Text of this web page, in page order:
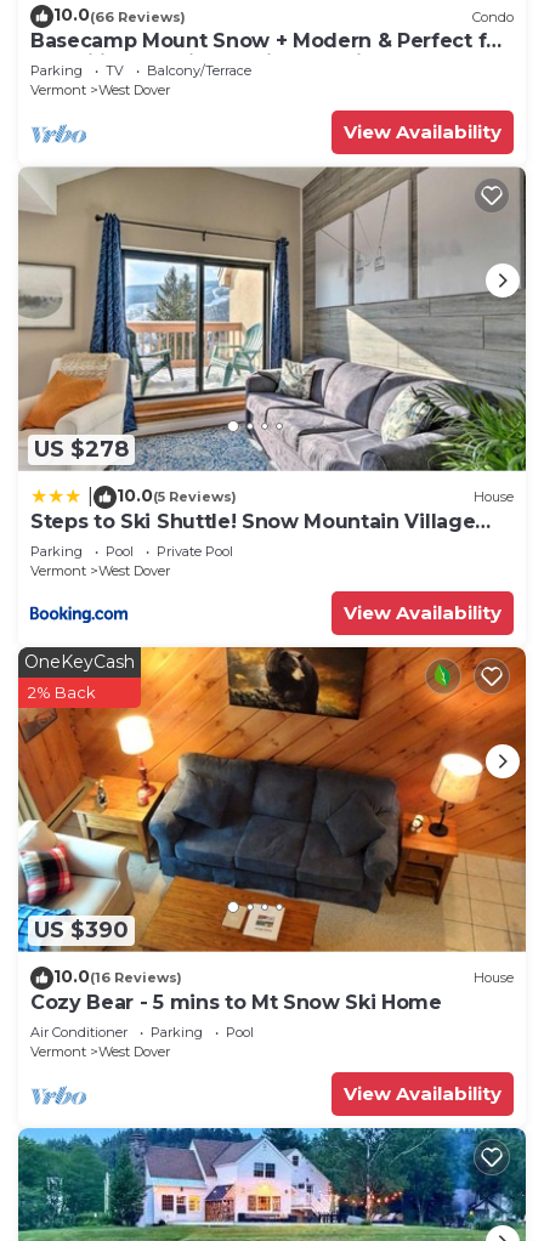
10.0(66 Reviews) Condo
Basecamp Mount Snow + Modern & Perfect for
2 families + 5 min. to ski mountain!
Parking TV
Balcony/Terrace
Vermont
West Dover
View Availability
US $278
10.0(5 Reviews) House
Steps to Ski Shuttle! Snow Mountain Village
Condo
Parking Pool
Private Pool
Vermont
West Dover
View Availability
US $390
OneKeyCash
2% Back
10.0(16 Reviews) House
Cozy Bear - 5 mins to Mt Snow Ski Home
Air Conditioner Parking
Pool
Vermont
West Dover
View Availability